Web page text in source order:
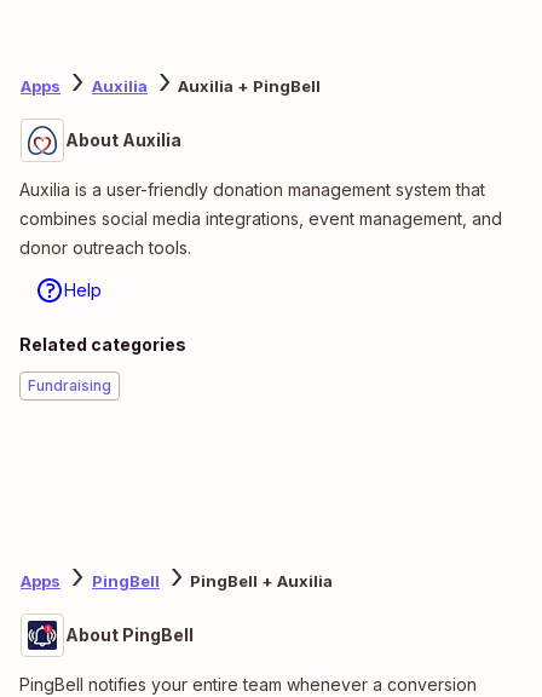
Apps Auxilia Auxilia + PingBell
About Auxilia
Auxilia is a user-friendly donation management system that
combines social media integrations, event management, and
donor outreach tools.
Help
Related categories
Fundraising
Apps PingBell PingBell + Auxilia
About PingBell
PingBell notifies your entire team whenever a conversion